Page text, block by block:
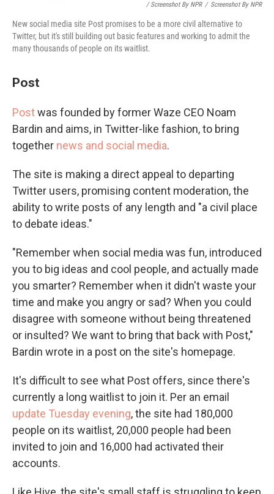
/ Screenshot By NPR / Screenshot By NPR
New social media site Post promises to be a more civil alternative to
Twitter, but it's still building out basic features and working to admit the
many thousands of people on its waitlist.
Post
Postwas founded by former Waze CEO Noam
Bardin and aims, in Twitter-like fashion, to bring
together news and social media.
The site is making a direct appeal to departing
Twitter users, promising content moderation, the
ability to write posts of any length and "a civil place
to debate ideas."
"Remember when social media was fun, introduced
you to big ideas and cool people, and actually made
you smarter? Remember when it didn't waste your
time and make you angry or sad? When you could
disagree with someone without being threatened
or insulted? We want to bring that back with Post,"
Bardin wrote in a post on the site's homepage.
It's difficult to see what Post offers, since there's
currently a long waitlist to join it. Per an email
update Tuesday evening, the site had 180,000
people on its waitlist, 20,000 people had been
invited to join and 16,000 had activated their
accounts.